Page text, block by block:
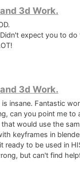
with HISE and
stuck. Any help is
3d Work.
expect you to do
3d Work.
is insane. Fantastic
can you point me
would use the
keyframes in
ready to be used in
but can't find